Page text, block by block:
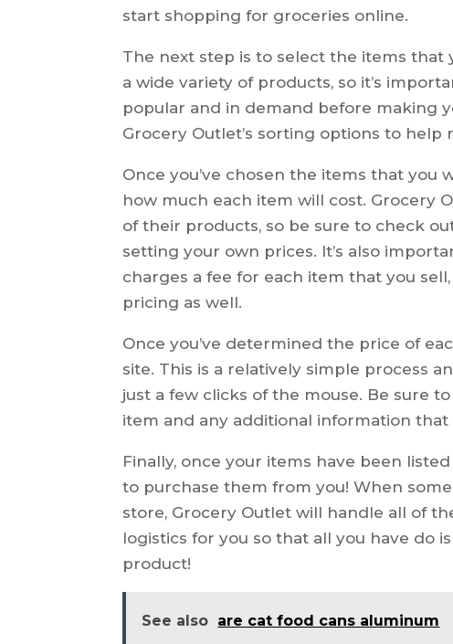
start shopping for groceries online.
The next step is to select the items that
a wide variety of products, so it’s
popular and in demand before making
Grocery Outlet’s sorting options to help
Once you’ve chosen the items that you
how much each item will cost. Grocery
of their products, so be sure to check
setting your own prices. It’s also
charges a fee for each item that you
pricing as well.
Once you’ve determined the price of
site. This is a relatively simple process
just a few clicks of the mouse. Be sure
item and any additional information
Finally, once your items have been
to purchase them from you! When
store, Grocery Outlet will handle all of
logistics for you so that all you have do
product!
See also are cat food cans aluminum